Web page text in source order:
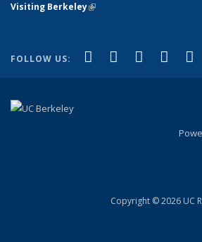
Visiting Berkeley(link is external)
FOLLOW US: Facebook
(link isX (formerly
(link isLinkedIn
(link is
Copyright © 2026 UC